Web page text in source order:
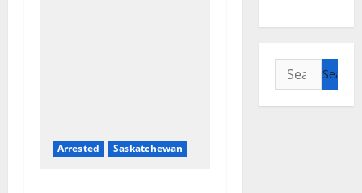
Arrested Saskatchewan
Search
for: